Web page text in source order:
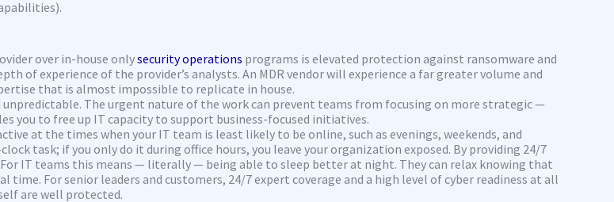
over in-house onlysecurity operations programs is elevated protection against ransomware and
of experience of the provider’s analysts. An MDR vendor will experience a far greater volume and
that is almost impossible to replicate in house.
The urgent nature of the work can prevent teams from focusing on more strategic —
you to free up IT capacity to support business-focused initiatives.
at the times when your IT team is least likely to be online, such as evenings, weekends, and
task; if you only do it during office hours, you leave your organization exposed. By providing 24/7
For IT teams this means — literally — being able to sleep better at night. They can relax knowing that
For senior leaders and customers, 24/7 expert coverage and a high level of cyber readiness at all
are well protected.